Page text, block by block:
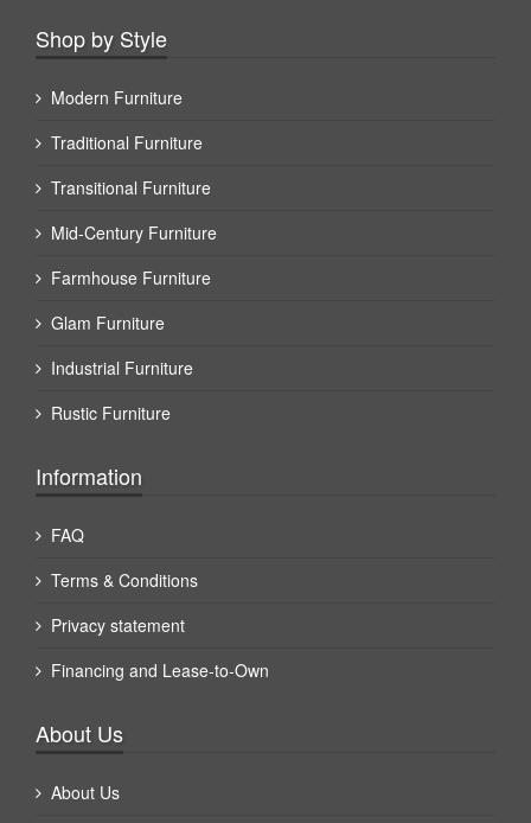
Shop by Style
Modern Furniture
Traditional Furniture
Transitional Furniture
Mid-Century Furniture
Farmhouse Furniture
Glam Furniture
Industrial Furniture
Rustic Furniture
Information
FAQ
Terms & Conditions
Privacy statement
Financing and Lease-to-Own
About Us
About Us